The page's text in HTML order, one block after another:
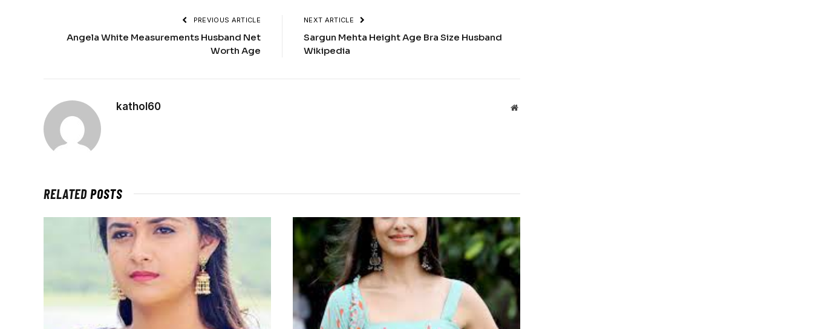
PREVIOUS ARTICLE
Angela White Measurements Husband Net
Worth Age
NEXT ARTICLE
Sargun Mehta Height Age Bra Size Husband
Wikipedia
kathol60 Website
RELATEDPOSTS